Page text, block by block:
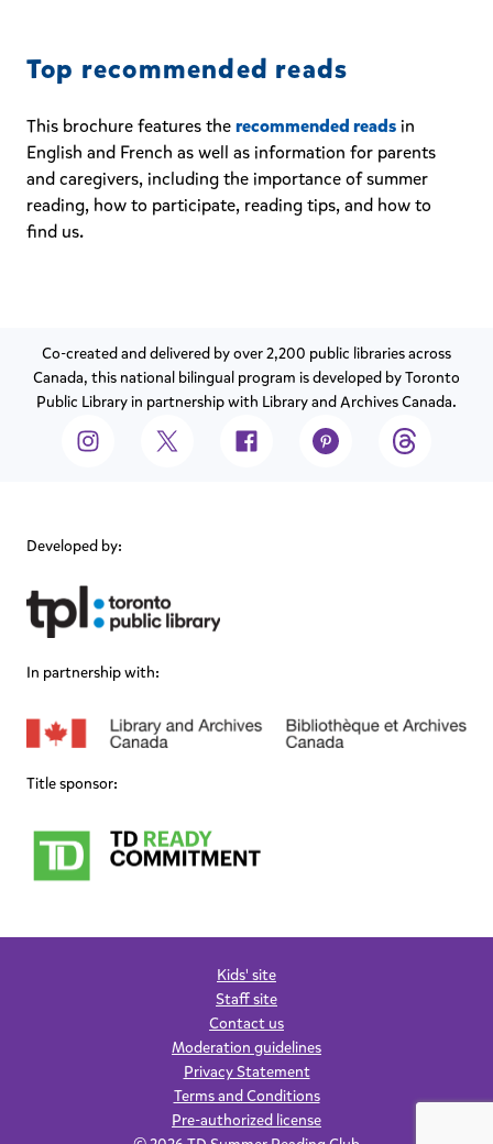
Top recommended reads
This brochure features therecommended reads in
English and French as well as information for parents
and caregivers, including the importance of summer
reading, how to participate, reading tips, and how to
find us.
Co-created and delivered by over 2,200 public libraries across
Canada, this national bilingual program is developed by Toronto
Public Library in partnership with Library and Archives Canada.
Developed by:
In partnership with:
Title sponsor:
Kids' site
Staff site
Contact us
Moderation guidelines
Privacy Statement
Terms and Conditions
Pre-authorized license